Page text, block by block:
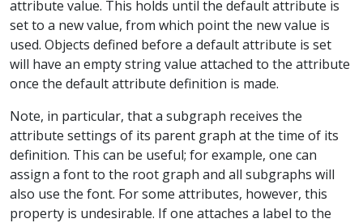
attribute value. This holds until the default attribute is
set to a new value, from which point the new value is
used. Objects defined before a default attribute is set
will have an empty string value attached to the attribute
once the default attribute definition is made.
Note, in particular, that a subgraph receives the
attribute settings of its parent graph at the time of its
definition. This can be useful; for example, one can
assign a font to the root graph and all subgraphs will
also use the font. For some attributes, however, this
property is undesirable. If one attaches a label to the